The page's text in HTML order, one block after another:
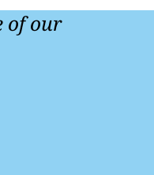
of our